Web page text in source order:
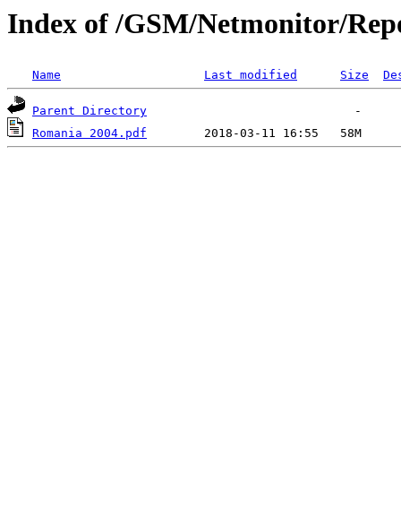
Index of /GSM/Netmonitor/
Name Last modified Size
Parent Directory
Romania 2004.pdf